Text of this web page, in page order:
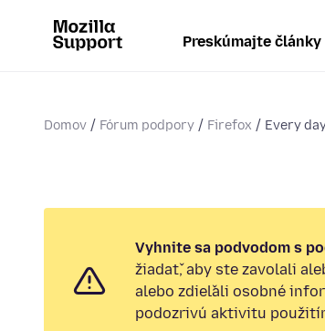
Preskúmajte
Domov Fórum podpory Firefox Every
Vyhnite sa podvodom s
žiadať, aby ste zavolali
alebo zdieľali osobné
podozrivú aktivitu